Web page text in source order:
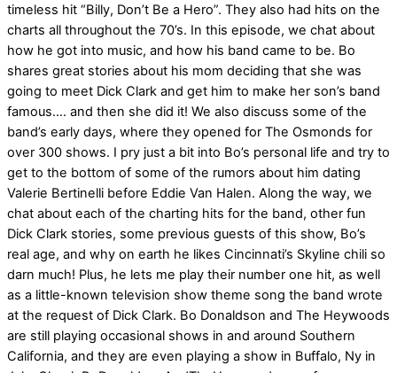
timeless hit “Billy, Don’t Be a Hero”. They also had hits on the
charts all throughout the 70’s. In this episode, we chat about
how he got into music, and how his band came to be. Bo
shares great stories about his mom deciding that she was
going to meet Dick Clark and get him to make her son’s band
famous…. and then she did it! We also discuss some of the
band’s early days, where they opened for The Osmonds for
over 300 shows. I pry just a bit into Bo’s personal life and try to
get to the bottom of some of the rumors about him dating
Valerie Bertinelli before Eddie Van Halen. Along the way, we
chat about each of the charting hits for the band, other fun
Dick Clark stories, some previous guests of this show, Bo’s
real age, and why on earth he likes Cincinnati’s Skyline chili so
darn much! Plus, he lets me play their number one hit, as well
as a little-known television show theme song the band wrote
at the request of Dick Clark. Bo Donaldson and The Heywoods
are still playing occasional shows in and around Southern
California, and they are even playing a show in Buffalo, Ny in